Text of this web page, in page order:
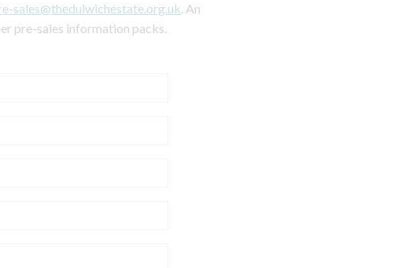
sales@thedulwichestate.org.uk. An
pre-sales information packs.